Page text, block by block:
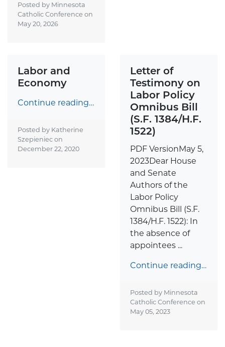
Posted by Minnesota
Catholic Conference on
May 20, 2026
Labor and
Economy
Continue reading…
Posted by Katherine
Szepieniec on
December 22, 2020
Letter of
Testimony on
Labor Policy
Omnibus Bill
(S.F. 1384/H.F.
1522)
PDF VersionMay 5,
2023Dear House
and Senate
Authors of the
Labor Policy
Omnibus Bill (S.F.
1384/H.F. 1522): In
the absence of
appointees ...
Continue reading…
Posted by Minnesota
Catholic Conference on
May 05, 2023